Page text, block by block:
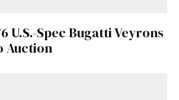
U.S.-Spec Bugatti Veyrons
Auction